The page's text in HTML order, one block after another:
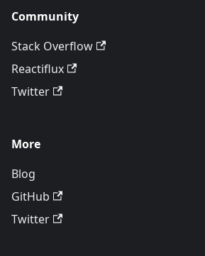
Community
Stack Overflow
Reactiflux
Twitter
More
Blog
GitHub
Twitter